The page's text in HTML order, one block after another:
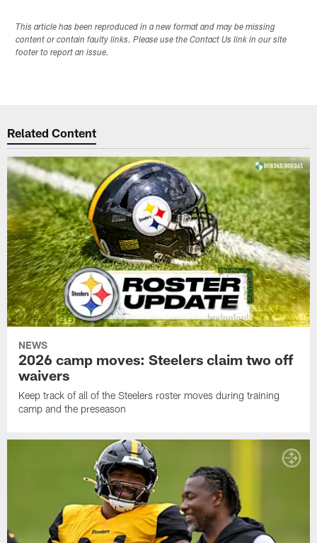
This article has been reproduced in a new format and may be missing
content or contain faulty links. Please use the Contact Us link in our site
footer to report an issue.
Related Content
NEWS
2026 camp moves: Steelers claim two off
waivers
Keep track of all of the Steelers roster moves during training
camp and the preseason